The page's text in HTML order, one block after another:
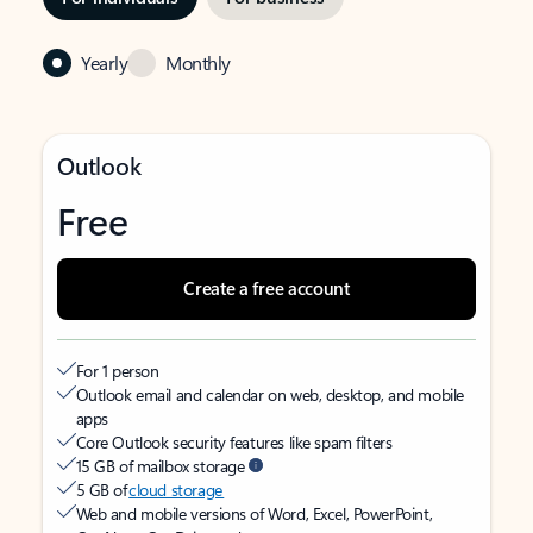
Yearly Monthly
Outlook
Free
Create a free account
For 1 person
Outlook email and calendar on web, desktop, and mobile
apps
Core Outlook security features like spam filters
15 GB of mailbox storage
5 GB ofcloud storage
Web and mobile versions of Word, Excel, PowerPoint,